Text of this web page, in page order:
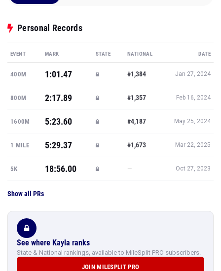
Personal Records
EVENT MARK STATE NATIONAL DATE
400M 1:01.47 #1,384 Jan 27, 2024
800M 2:17.89 #1,357 Feb 16, 2024
1600M 5:23.60 #4,187 May 25, 2024
1 MILE 5:29.37 #1,673 Mar 22, 2025
5K 18:56.00 — Oct 27, 2023
Show all PRs
See where Kayla ranks
State & National rankings, available to MileSplit PRO subscribers.
JOIN MILESPLIT PRO